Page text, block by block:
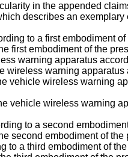
in the appended
describes an
to a first embodiment
first embodiment of the
warning apparatus
warning
vehicle wireless warning
vehicle wireless warning
to a second
second embodiment of the
to a third embodiment of